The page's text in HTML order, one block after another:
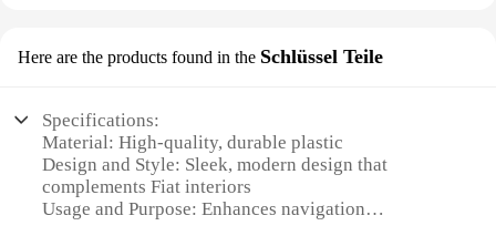
Here are the products found in the Schlüssel Teile
Specifications:
Material: High-quality, durable plastic
Design and Style: Sleek, modern design that
complements Fiat interiors
Usage and Purpose: Enhances navigation